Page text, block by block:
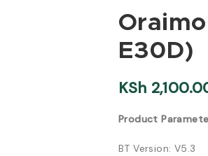
E30D)
KSh
Product
BT Version: V5.3